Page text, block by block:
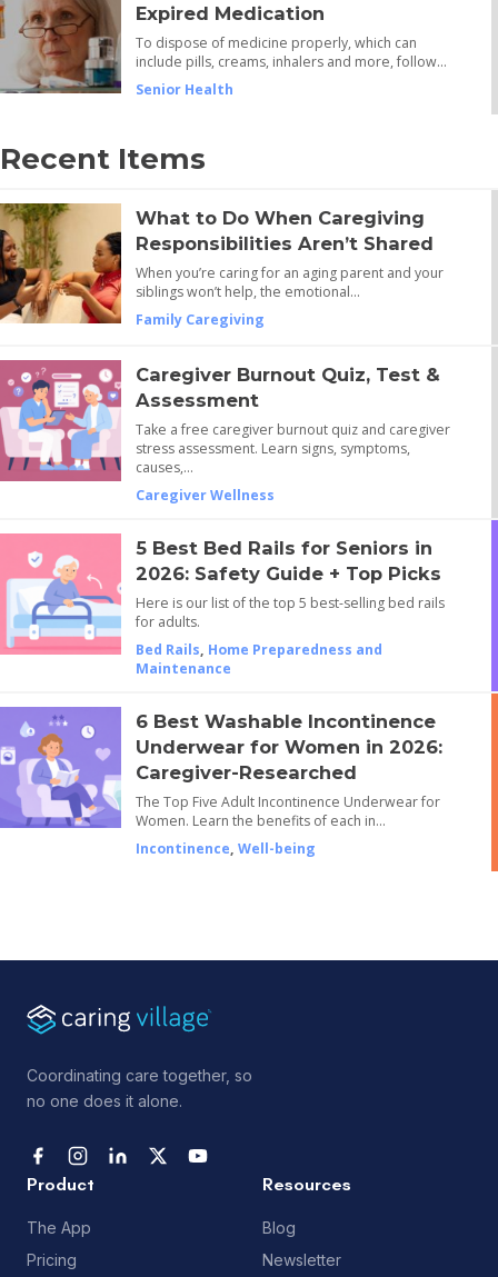
Expired Medication
To dispose of medicine properly, which can
include pills, creams, inhalers and more, follow…
Senior Health
Recent Items
What to Do When Caregiving
Responsibilities Aren’t Shared
When you’re caring for an aging parent and your
siblings won’t help, the emotional…
Family Caregiving
Caregiver Burnout Quiz, Test &
Assessment
Take a free caregiver burnout quiz and caregiver
stress assessment. Learn signs, symptoms,
causes,…
Caregiver Wellness
5 Best Bed Rails for Seniors in
2026: Safety Guide + Top Picks
Here is our list of the top 5 best-selling bed rails
for adults.
Bed Rails, Home Preparedness and
Maintenance
6 Best Washable Incontinence
Underwear for Women in 2026:
Caregiver-Researched
The Top Five Adult Incontinence Underwear for
Women. Learn the benefits of each in…
Incontinence, Well-being
Coordinating care together, so
no one does it alone.
Product
The App
Pricing
Resources
Blog
Newsletter